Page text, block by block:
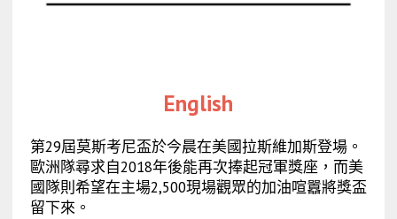
English
第29屆莫斯考尼盃於今晨在美國拉斯維加斯登場。
歐洲隊尋求自2018年後能再次捧起冠軍獎座，而美
國隊則希望在主場2,500現場觀眾的加油喧囂將獎盃
留下來。